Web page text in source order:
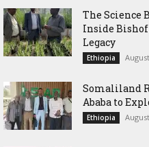
The Science
Inside
Legacy
Ethiopia
Somaliland
Ababa to
Ethiopia